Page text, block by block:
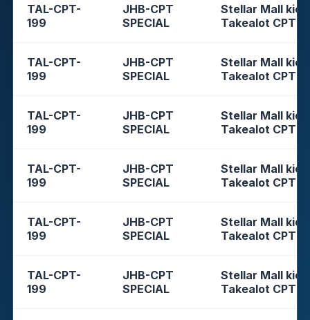
TAL-CPT-
199
JHB-CPT
SPECIAL
Stellar Mall
Takealot CPT
TAL-CPT-
199
JHB-CPT
SPECIAL
Stellar Mall
Takealot CPT
TAL-CPT-
199
JHB-CPT
SPECIAL
Stellar Mall
Takealot CPT
TAL-CPT-
199
JHB-CPT
SPECIAL
Stellar Mall
Takealot CPT
TAL-CPT-
199
JHB-CPT
SPECIAL
Stellar Mall
Takealot CPT
TAL-CPT-
199
JHB-CPT
SPECIAL
Stellar Mall
Takealot CPT